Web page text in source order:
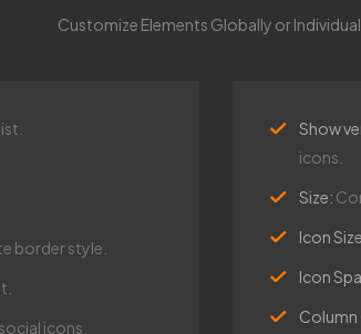
Customize Elements Globally or
border style.
icons.
Show
icons.
Size:
Icon
Icon
Column